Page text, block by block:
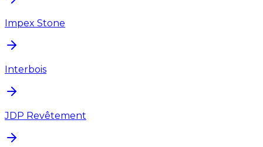
Impex Stone
Interbois
JDP Revêtement